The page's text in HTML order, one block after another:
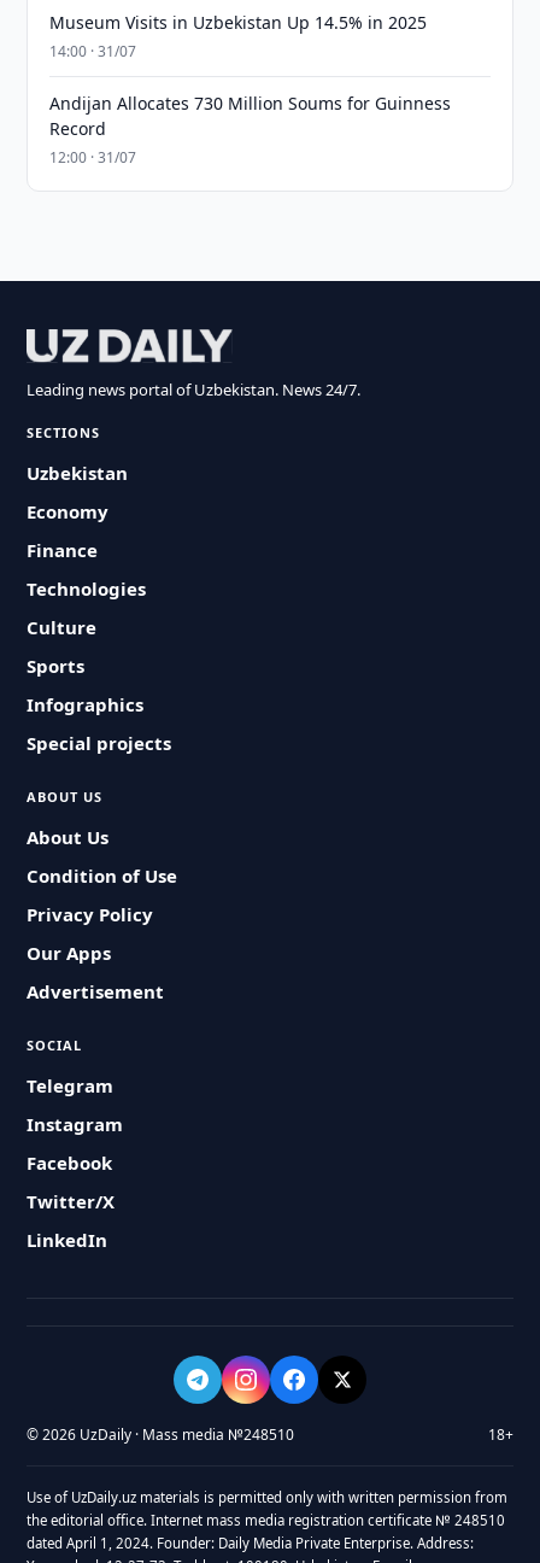
Museum Visits in Uzbekistan Up 14.5% in 2025
14:00 · 31/07
Andijan Allocates 730 Million Soums for Guinness
Record
12:00 · 31/07
Leading news portal of Uzbekistan. News 24/7.
SECTIONS
Uzbekistan
Economy
Finance
Technologies
Culture
Sports
Infographics
Special projects
ABOUT US
About Us
Condition of Use
Privacy Policy
Our Apps
Advertisement
SOCIAL
Telegram
Instagram
Facebook
Twitter/X
LinkedIn
© 2026 UzDaily · Mass media №248510 18+
Use of UzDaily.uz materials is permitted only with written permission from
the editorial office. Internet mass media registration certificate № 248510
dated April 1, 2024. Founder: Daily Media Private Enterprise. Address: